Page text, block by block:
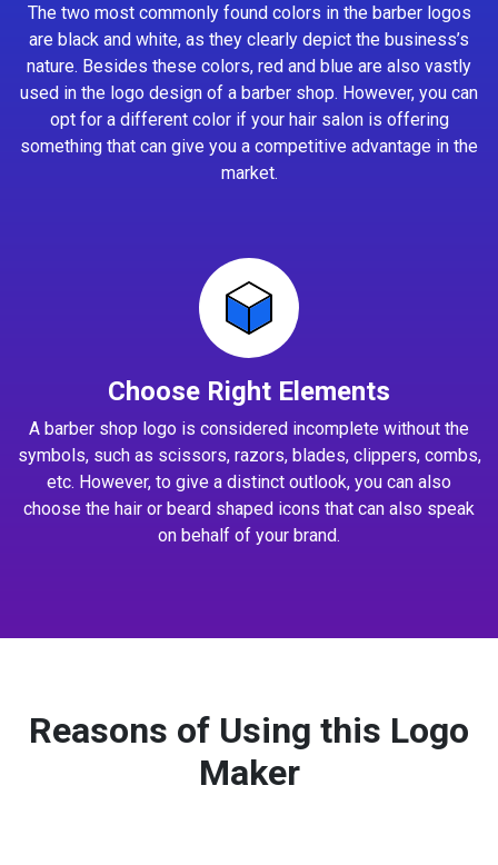
The two most commonly found colors in the barber logos
are black and white, as they clearly depict the business’s
nature. Besides these colors, red and blue are also vastly
used in the logo design of a barber shop. However, you can
opt for a different color if your hair salon is offering
something that can give you a competitive advantage in the
market.
Choose Right Elements
A barber shop logo is considered incomplete without the
symbols, such as scissors, razors, blades, clippers, combs,
etc. However, to give a distinct outlook, you can also
choose the hair or beard shaped icons that can also speak
on behalf of your brand.
Reasons of Using this Logo
Maker